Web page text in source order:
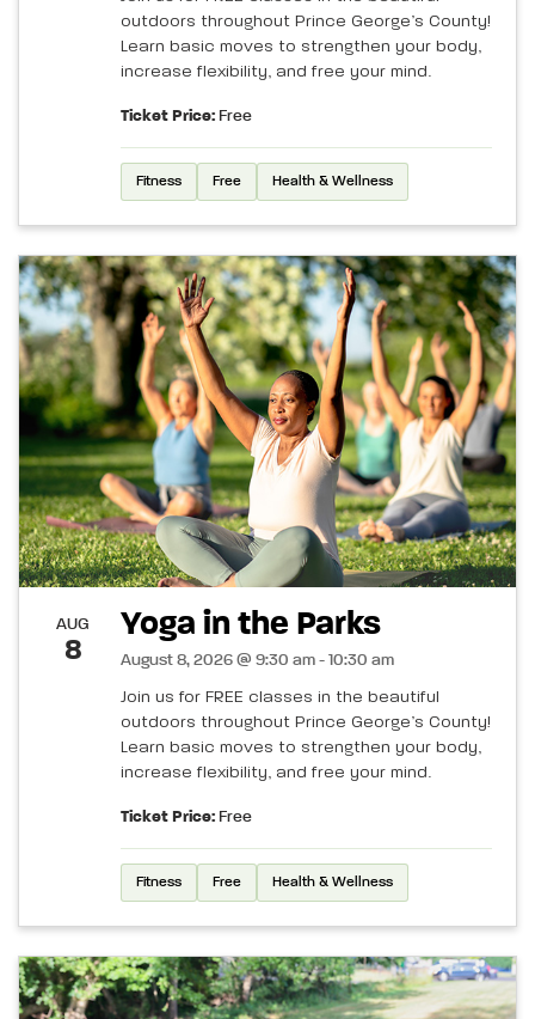
outdoors throughout Prince George’s County!
Learn basic moves to strengthen your body,
increase flexibility, and free your mind.
Ticket Price: Free
Fitness Free Health & Wellness
AUG
8
Yoga in the Parks
August 8, 2026 @ 9:30 am - 10:30 am
Join us for FREE classes in the beautiful
outdoors throughout Prince George’s County!
Learn basic moves to strengthen your body,
increase flexibility, and free your mind.
Ticket Price: Free
Fitness Free Health & Wellness